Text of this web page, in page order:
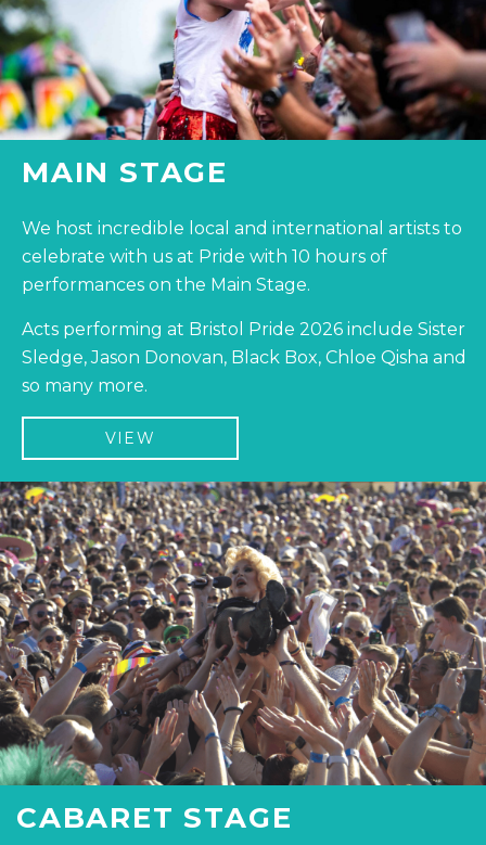
MAIN STAGE
We host incredible local and international artists to
celebrate with us at Pride with 10 hours of
performances on the Main Stage.
Acts performing at Bristol Pride 2026 include Sister
Sledge, Jason Donovan, Black Box, Chloe Qisha and
so many more.
VIEW
CABARET STAGE